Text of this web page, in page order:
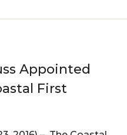
Appointed
First